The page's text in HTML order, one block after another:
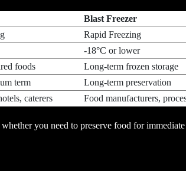
Chiller
Blast Freezer
Rapid Freezing
-18°C or lower
foods
Long-term frozen storage
term
Long-term preservation
caterers Food manufacturers,
you need to preserve food for immediate